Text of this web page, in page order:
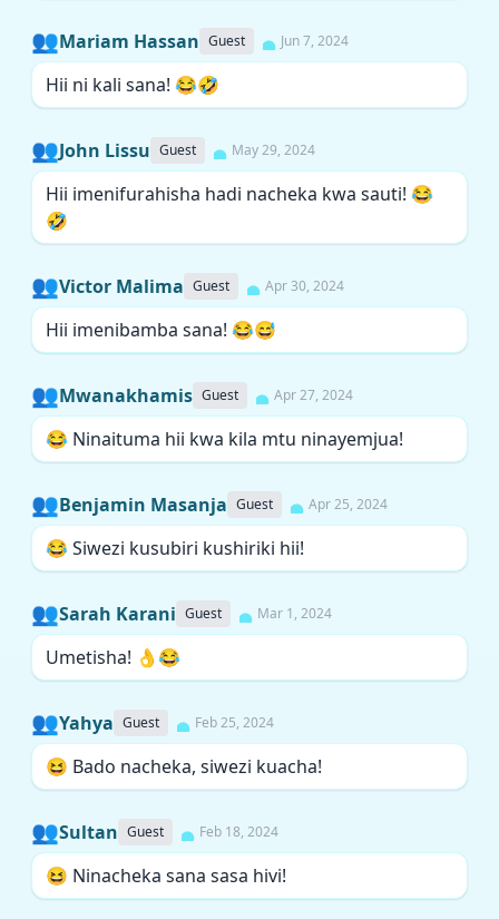
👥Mariam Hassan Guest Jun 7, 2024
Hii ni kali sana! 😂🤣
👥John Lissu Guest May 29, 2024
Hii imenifurahisha hadi nacheka kwa sauti! 😂
🤣
👥Victor Malima Guest Apr 30, 2024
Hii imenibamba sana! 😂😅
👥Mwanakhamis Guest Apr 27, 2024
😂 Ninaituma hii kwa kila mtu ninayemjua!
👥Benjamin Masanja Guest Apr 25, 2024
😂 Siwezi kusubiri kushiriki hii!
👥Sarah Karani Guest Mar 1, 2024
Umetisha! 👌😂
👥Yahya Guest Feb 25, 2024
😆 Bado nacheka, siwezi kuacha!
👥Sultan Guest Feb 18, 2024
😆 Ninacheka sana sasa hivi!